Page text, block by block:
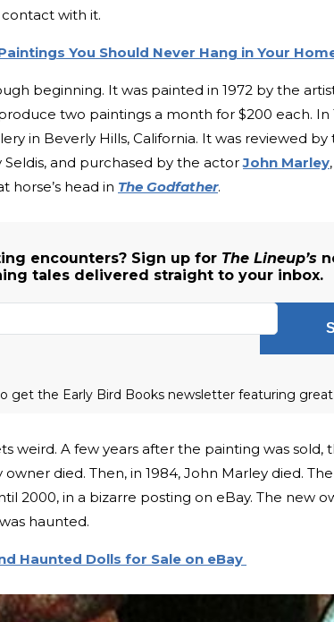
with it.
You Should Never Hang in Your
beginning. It was painted in 1972 by the
two paintings a month for $200 each. In
in Beverly Hills, California. It was reviewed
Seldis, and purchased by the actorJohn Marley
horse’s head in The Godfather.
encounters? Sign up for The Lineup’s
tales delivered straight to your inbox.
get the Early Bird Books newsletter featuring
weird. A few years after the painting was sold,
died. Then, in 1984, John Marley died.
2000, in a bizarre posting on eBay. The new
haunted.
Haunted Dolls for Sale on eBay